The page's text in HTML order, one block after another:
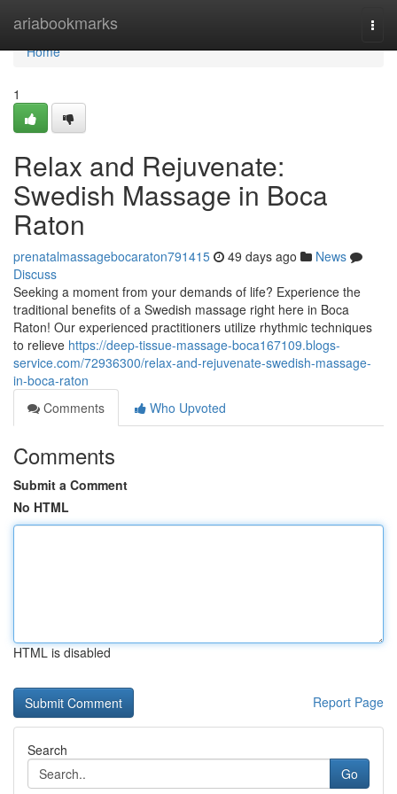
ariabookmarks
Home
Home
1
Relax and Rejuvenate:
Swedish Massage in Boca
Raton
prenatalmassagebocaraton791415 49 days ago
News
Discuss
Seeking a moment from your demands of life? Experience the
traditional benefits of a Swedish massage right here in Boca
Raton! Our experienced practitioners utilize rhythmic techniques
to relieve https://deep-tissue-massage-boca167109.blogs-
service.com/72936300/relax-and-rejuvenate-swedish-massage-
in-boca-raton
Comments
Who Upvoted
Comments
Submit a Comment
No HTML
HTML is disabled
Report Page
Search
Go